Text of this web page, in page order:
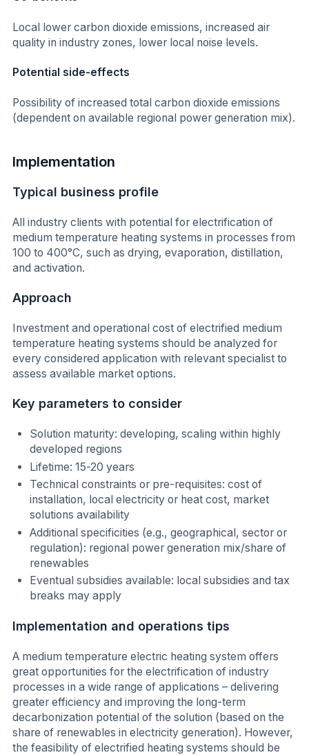
Local lower carbon dioxide emissions, increased air
quality in industry zones, lower local noise levels.
Potential side-effects
Possibility of increased total carbon dioxide emissions
(dependent on available regional power generation mix).
Implementation
Typical business profile
All industry clients with potential for electrification of
medium temperature heating systems in processes from
100 to 400°C, such as drying, evaporation, distillation,
and activation.
Approach
Investment and operational cost of electrified medium
temperature heating systems should be analyzed for
every considered application with relevant specialist to
assess available market options.
Key parameters to consider
Solution maturity: developing, scaling within highly
developed regions
Lifetime: 15-20 years
Technical constraints or pre-requisites: cost of
installation, local electricity or heat cost, market
solutions availability
Additional specificities (e.g., geographical, sector or
regulation): regional power generation mix/share of
renewables
Eventual subsidies available: local subsidies and tax
breaks may apply
Implementation and operations tips
A medium temperature electric heating system offers
great opportunities for the electrification of industry
processes in a wide range of applications – delivering
greater efficiency and improving the long-term
decarbonization potential of the solution (based on the
share of renewables in electricity generation). However,
the feasibility of electrified heating systems should be